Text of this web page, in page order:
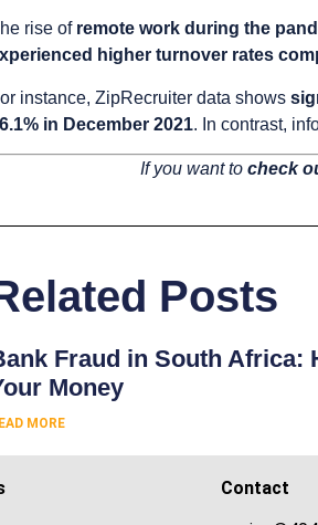
rise of remote work during the
higher turnover rates
instance, ZipRecruiter data shows
in December 2021. In contrast,
If you want to check
Posts
Fraud in South Africa:
Money
MORE
Contact